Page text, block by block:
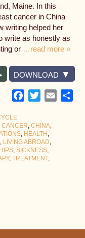
Maine. In this
cancer in China
writing helped her
write as honestly as
or …read more »
DOWNLOAD
Facebook
TwitterEmail
CANCER, CHINA,
, HEALTH ,
, LIVING ABROAD,
, SICKNESS,
, TREATMENT,